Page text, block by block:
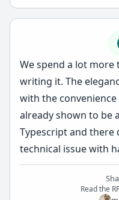
We spend a lot
writing it. The
with the
already shown to be
Typescript and there
technical issue with
Read the